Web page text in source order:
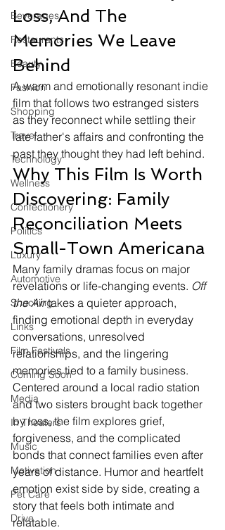
Beverages
Restaurants
Beauty
Fashion
Shopping
Travel
Technology
Wellness
Confectionery
Politics
Luxury
Automotive
Snacking
Links
Film Festivals
Coming Soon
Media
In Theaters
Music
Motivation
Pet Care
Drive
Loss, And The
Memories We Leave
Behind
A warm and emotionally resonant indie
film that follows two estranged sisters
as they reconnect while settling their
late father's affairs and confronting the
past they thought they had left behind.
Why This Film Is Worth
Discovering: Family
Reconciliation Meets
Small-Town Americana
Many family dramas focus on major
revelations or life-changing events. Off
the Air takes a quieter approach,
finding emotional depth in everyday
conversations, unresolved
relationships, and the lingering
memories tied to a family business.
Centered around a local radio station
and two sisters brought back together
by loss, the film explores grief,
forgiveness, and the complicated
bonds that connect families even after
years of distance. Humor and heartfelt
emotion exist side by side, creating a
story that feels both intimate and
relatable.